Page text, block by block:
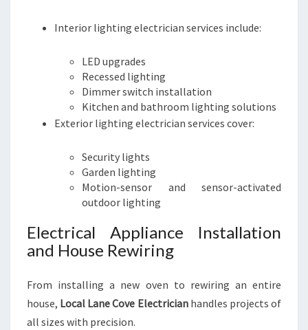
Interior lighting electrician services include:
LED upgrades
Recessed lighting
Dimmer switch installation
Kitchen and bathroom lighting solutions
Exterior lighting electrician services cover:
Security lights
Garden lighting
Motion-sensor and sensor-activated
outdoor lighting
Electrical Appliance Installation
and House Rewiring
From installing a new oven to rewiring an entire
house, Local Lane Cove Electricianhandles projects of
all sizes with precision.